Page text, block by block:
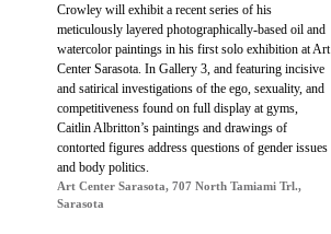
Crowley will exhibit a recent series of his
meticulously layered photographically-based oil and
watercolor paintings in his first solo exhibition at Art
Center Sarasota. In Gallery 3, and featuring incisive
and satirical investigations of the ego, sexuality, and
competitiveness found on full display at gyms,
Caitlin Albritton’s paintings and drawings of
contorted figures address questions of gender issues
and body politics.
Art Center Sarasota, 707 North Tamiami Trl.,
Sarasota